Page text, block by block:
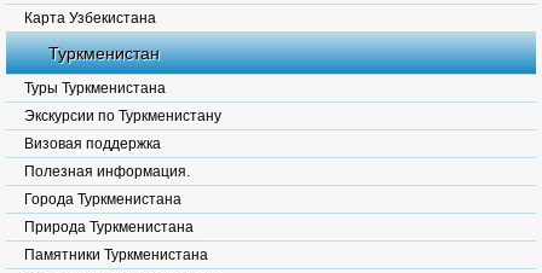
Карта Узбекистана
Туркменистан
Туры Туркменистана
Экскурсии по Туркменистану
Визовая поддержка
Полезная информация.
Города Туркменистана
Природа Туркменистана
Памятники Туркменистана